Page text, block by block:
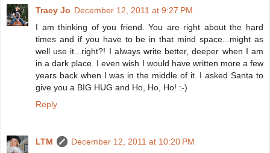
Tracy Jo December 12, 2011 at 9:27 PM
I am thinking of you friend. You are right about the hard
times and if you have to be in that mind space...might as
well use it...right?! I always write better, deeper when I am
in a dark place. I even wish I would have written more a few
years back when I was in the middle of it. I asked Santa to
give you a BIG HUG and Ho, Ho, Ho! :-)
Reply
LTM
December 12, 2011 at 10:20 PM